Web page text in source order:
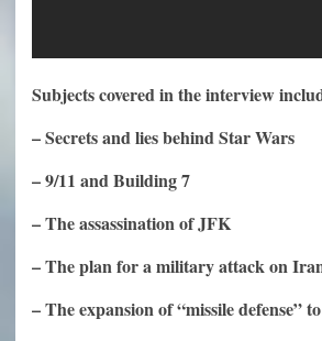
Subjects covered in the interview
– Secrets and lies behind Star Wars
– 9/11 and Building 7
– The assassination of JFK
– The plan for a military attack on
– The expansion of “missile defense”